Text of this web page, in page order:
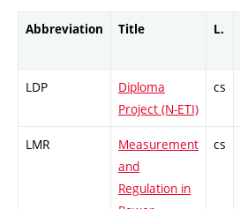
Abbreviation Title L.
LDP
Diploma
Project (N-ETI)
cs
LMR
Measurement
and
Regulation in
cs